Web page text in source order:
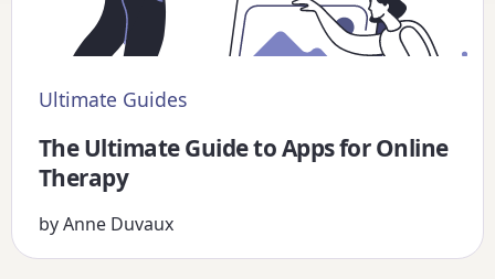
Ultimate Guides
The Ultimate Guide to Apps for Online
Therapy
byAnne Duvaux